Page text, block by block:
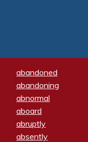
abandoned
abandoning
abnormal
aboard
abruptly
absently